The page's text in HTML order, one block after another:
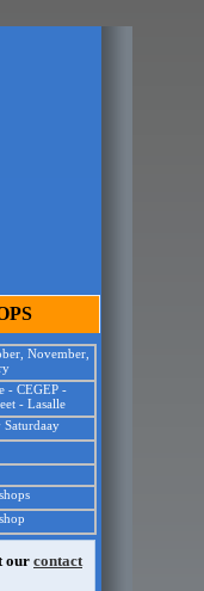
November,
- CEGEP -
- Lasalle
our contact